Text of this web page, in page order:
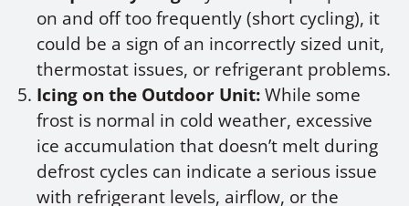
on and off too frequently (short cycling), it
could be a sign of an incorrectly sized unit,
thermostat issues, or refrigerant problems.
Icing on the Outdoor Unit:While some
frost is normal in cold weather, excessive
ice accumulation that doesn’t melt during
defrost cycles can indicate a serious issue
with refrigerant levels, airflow, or the